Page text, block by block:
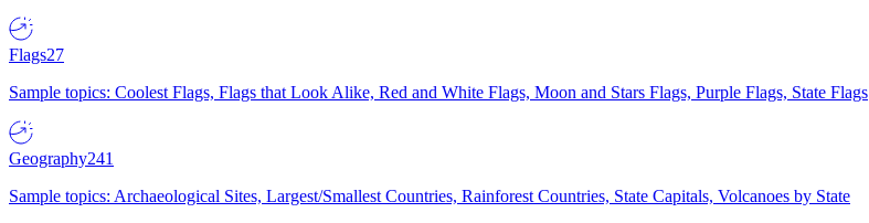
Flags27
Sample topics: Coolest Flags, Flags that Look Alike, Red and White Flags, Moon and Stars Flags, Purple Flags, State Flags
Geography241
Sample topics: Archaeological Sites, Largest/Smallest Countries, Rainforest Countries, State Capitals, Volcanoes by State